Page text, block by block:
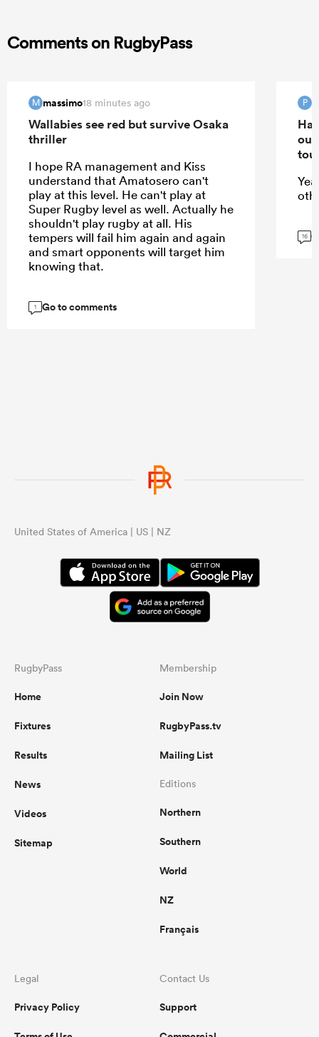
Comments on RugbyPass
M massimo18 minutes ago
Wallabies see red but survive Osaka
thriller
I hope RA management and Kiss
understand that Amatosero can't
play at this level. He can't play at
Super Rugby level as well. Actually he
shouldn't play rugby at all. His
tempers will fail him again and again
and smart opponents will target him
knowing that.
1 Go to comments
P
16
United States of America | US | NZ
RugbyPass
Home
Fixtures
Results
News
Videos
Sitemap
Membership
Join Now
RugbyPass.tv
Mailing List
Editions
Northern
Southern
World
NZ
Français
Legal
Privacy Policy
Contact Us
Support